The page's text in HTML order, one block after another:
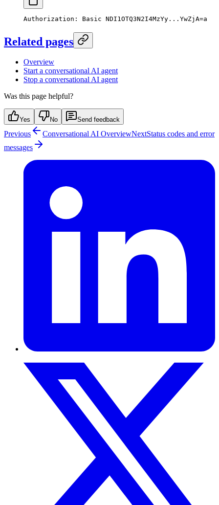
Authorization: Basic NDI1OTQ3N2I4MzYy...YwZjA=a
Related pages
Overview
Start a conversational AI agent
Stop a conversational AI agent
Was this page helpful?
Yes No Send feedback
Previous Conversational AI OverviewNextStatus codes and error
messages